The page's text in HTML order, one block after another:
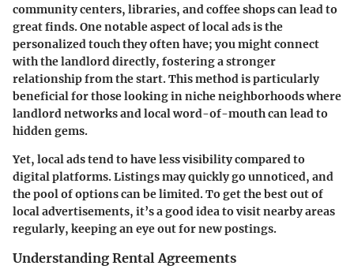
community centers, libraries, and coffee shops can lead to
great finds. One notable aspect of local ads is the
personalized touch they often have; you might connect
with the landlord directly, fostering a stronger
relationship from the start. This method is particularly
beneficial for those looking in niche neighborhoods where
landlord networks and local word-of-mouth can lead to
hidden gems.
Yet, local ads tend to have less visibility compared to
digital platforms. Listings may quickly go unnoticed, and
the pool of options can be limited. To get the best out of
local advertisements, it’s a good idea to visit nearby areas
regularly, keeping an eye out for new postings.
Understanding Rental Agreements